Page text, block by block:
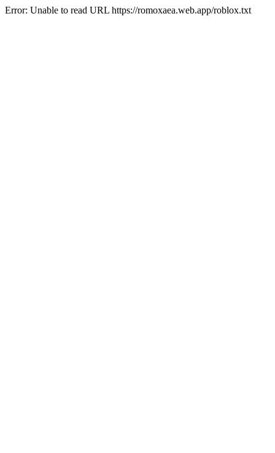
Error: Unable to read URL https://romoxaea.web.app/roblox.txt